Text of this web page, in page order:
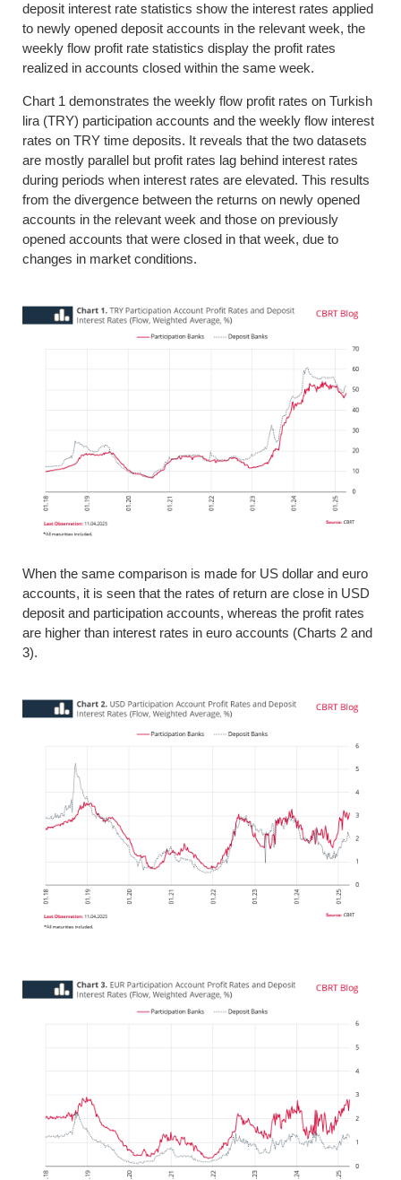
deposit interest rate statistics show the interest rates applied
to newly opened deposit accounts in the relevant week, the
weekly flow profit rate statistics display the profit rates
realized in accounts closed within the same week.
Chart 1 demonstrates the weekly flow profit rates on Turkish
lira (TRY) participation accounts and the weekly flow interest
rates on TRY time deposits. It reveals that the two datasets
are mostly parallel but profit rates lag behind interest rates
during periods when interest rates are elevated. This results
from the divergence between the returns on newly opened
accounts in the relevant week and those on previously
opened accounts that were closed in that week, due to
changes in market conditions.
When the same comparison is made for US dollar and euro
accounts, it is seen that the rates of return are close in USD
deposit and participation accounts, whereas the profit rates
are higher than interest rates in euro accounts (Charts 2 and
3).